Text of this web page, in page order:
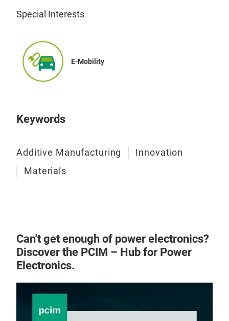
Special Interests
E-Mobility
Keywords
Additive Manufacturing
Innovation
Materials
Can't get enough of power electronics?
Discover the PCIM – Hub for Power
Electronics.